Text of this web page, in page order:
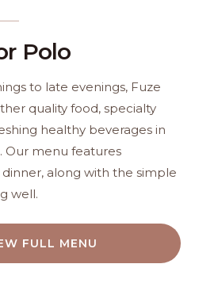
Polo
to late evenings, Fuze
quality food, specialty
healthy beverages in
Our menu features
along with the simple
well.
FULL MENU